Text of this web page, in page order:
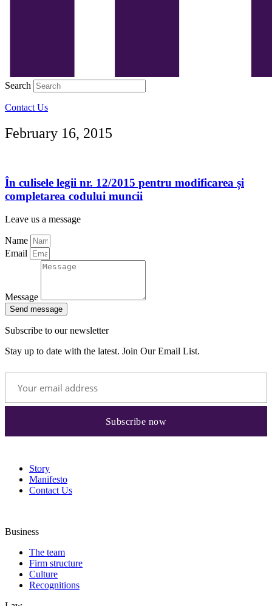
Search
Contact Us
February 16, 2015
În culisele legii nr. 12/2015 pentru modificarea și
completarea codului muncii
Leave us a message
Name
Email
Message
Send message
Subscribe to our newsletter
Stay up to date with the latest. Join Our Email List.
Story
Manifesto
Contact Us
Business
The team
Firm structure
Culture
Recognitions